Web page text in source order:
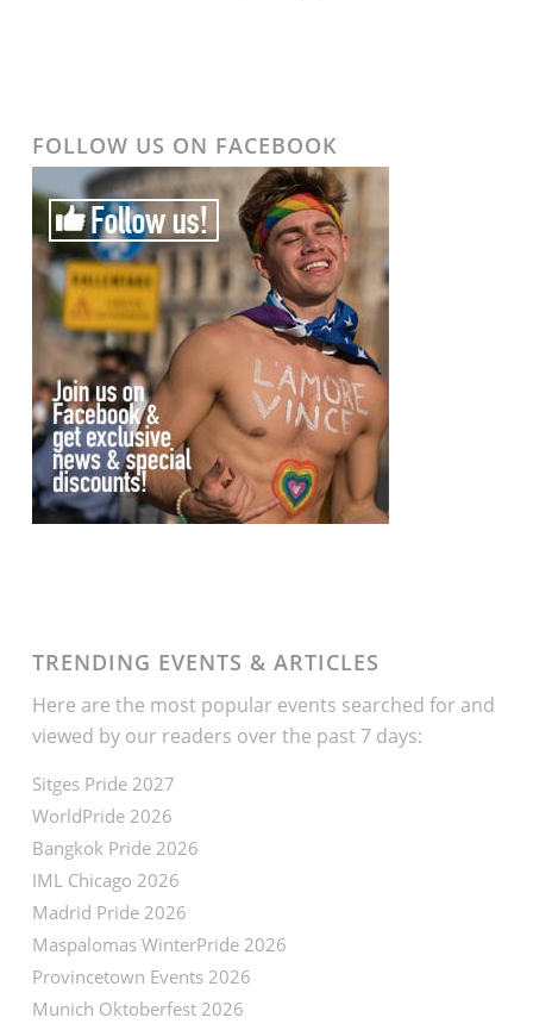
FOLLOW US ON FACEBOOK
TRENDING EVENTS & ARTICLES
Here are the most popular events searched for and
viewed by our readers over the past 7 days:
Sitges Pride 2027
WorldPride 2026
Bangkok Pride 2026
IML Chicago 2026
Madrid Pride 2026
Maspalomas WinterPride 2026
Provincetown Events 2026
Munich Oktoberfest 2026